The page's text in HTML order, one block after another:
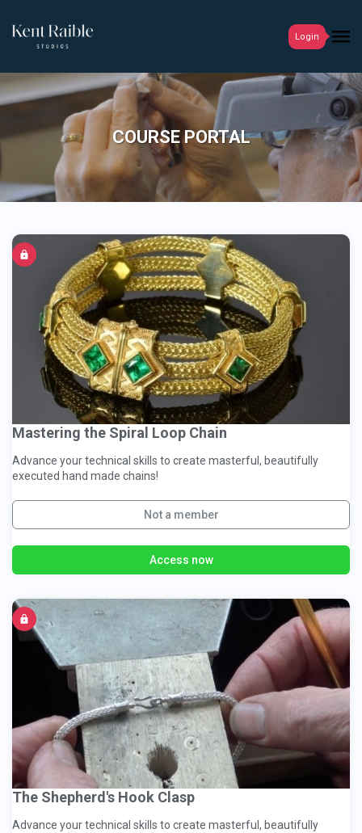
COURSE PORTAL
Mastering the Spiral Loop Chain
Advance your technical skills to create masterful, beautifully
executed hand made chains!
Not a member
Access now
The Shepherd's Hook Clasp
Advance your technical skills to create masterful, beautifully
Login